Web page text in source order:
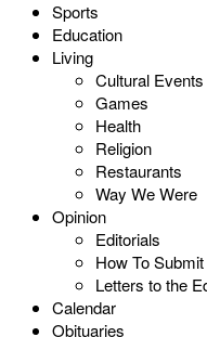
Sports
Education
Living
Cultural Events
Games
Health
Religion
Restaurants
Way We Were
Opinion
Editorials
How To
Letters to the
Calendar
Obituaries